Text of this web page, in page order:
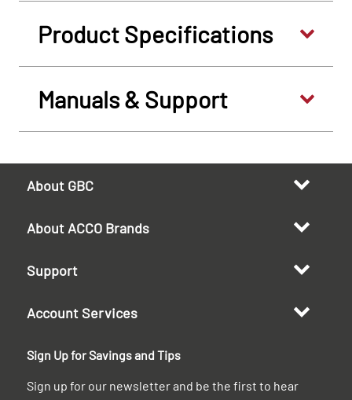
Product Specifications
Manuals & Support
About GBC
About ACCO Brands
Support
Account Services
Sign Up for Savings and Tips
Sign up for our newsletter and be the first to hear